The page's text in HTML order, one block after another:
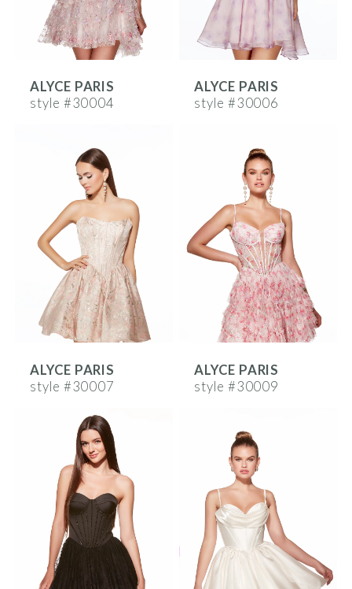
ALYCE PARIS
style #30004
ALYCE PARIS
style #30006
ALYCE PARIS
style #30007
ALYCE PARIS
style #30009